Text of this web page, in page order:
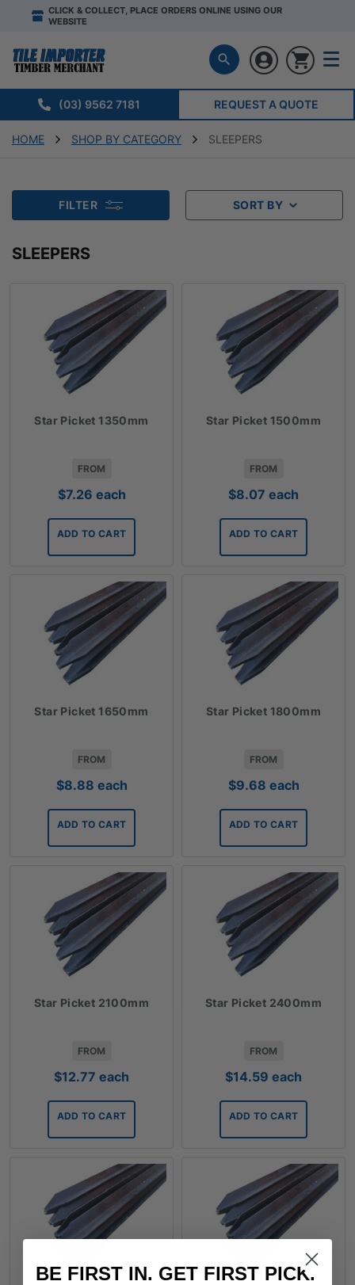
CLICK & COLLECT, PLACE ORDERS ONLINE USING OUR
WEBSITE
(03) 9562 7181 REQUEST A QUOTE
HOME SHOP BY CATEGORY SLEEPERS
FILTER SORT BY
SLEEPERS
Star Picket 1350mm
FROM
$7.26 each
ADD TO CART
Star Picket 1500mm
FROM
$8.07 each
ADD TO CART
Star Picket 1650mm
FROM
$8.88 each
ADD TO CART
Star Picket 1800mm
FROM
$9.68 each
ADD TO CART
Star Picket 2100mm
FROM
$12.77 each
ADD TO CART
Star Picket 2400mm
FROM
$14.59 each
ADD TO CART
BE FIRST IN. GET FIRST PICK.